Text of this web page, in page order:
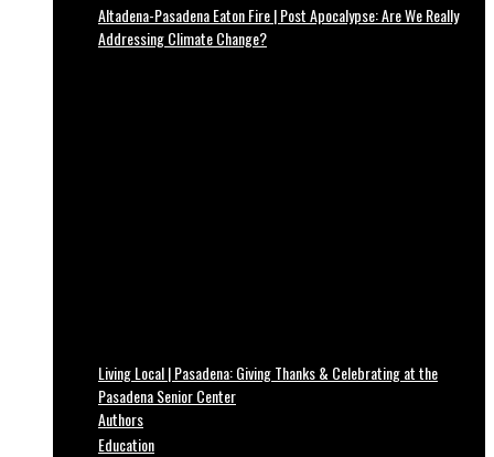
Altadena-Pasadena Eaton Fire | Post Apocalypse: Are We Really
Addressing Climate Change?
Living Local | Pasadena: Giving Thanks & Celebrating at the
Pasadena Senior Center
Authors
Education